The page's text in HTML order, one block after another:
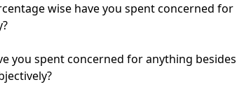
wise have you spent concerned for
you spent concerned for anything besides